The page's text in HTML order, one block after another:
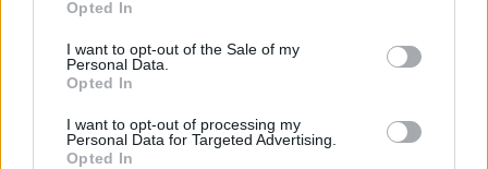
out and confirm your selection. Please note that after your
based on personal information utilized by us or personal
information disclosed to third parties prior to your opt out.
You may separately opt out of the further disclosure of your
personal information by third parties on the
IAB's List of
Downstream Participants.
Opted In
I want to opt-out of the Sale of my
Personal Data.
Opted In
I want to opt-out of processing my
Personal Data for Targeted Advertising.
Opted In
No comments
POPULAR VIDEOS